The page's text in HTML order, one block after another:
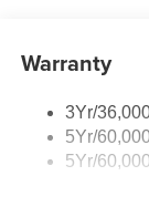
Warranty
3Yr/
5Yr/
5Yr/